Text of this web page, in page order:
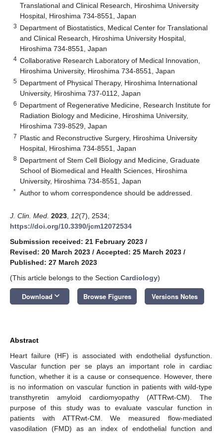
Translational and Clinical Research, Hiroshima University
Hospital, Hiroshima 734-8551, Japan
3 Department of Biostatistics, Medical Center for Translational
and Clinical Research, Hiroshima University Hospital,
Hiroshima 734-8551, Japan
4 Collaborative Research Laboratory of Medical Innovation,
Hiroshima University, Hiroshima 734-8551, Japan
5 Department of Physical Therapy, Hiroshima International
University, Hiroshima 737-0112, Japan
6 Department of Regenerative Medicine, Research Institute for
Radiation Biology and Medicine, Hiroshima University,
Hiroshima 739-8529, Japan
7 Plastic and Reconstructive Surgery, Hiroshima University
Hospital, Hiroshima 734-8551, Japan
8 Department of Stem Cell Biology and Medicine, Graduate
School of Biomedical and Health Sciences, Hiroshima
University, Hiroshima 734-8551, Japan
* Author to whom correspondence should be addressed.
J. Clin. Med. 2023 12(7), 2534;
https://doi.org/10.3390/jcm12072534
Submission received: 21 February 2023 /
Revised: 20 March 2023 / Accepted: 25 March 2023 /
Published: 27 March 2023
(This article belongs to the Section Cardiology)
Download keyboard_arrow_down Browse Figures Versions Notes
Abstract
Heart failure (HF) is associated with endothelial dysfunction.
Vascular function per se plays an important role in cardiac
function, whether it is a cause or consequence. However, there
is no information on vascular function in patients with wild-type
transthyretin amyloid cardiomyopathy (ATTRwt-CM). The
purpose of this study was to evaluate vascular function in
patients with ATTRwt-CM. We measured flow-mediated
vasodilation (FMD) as an index of endothelial function and